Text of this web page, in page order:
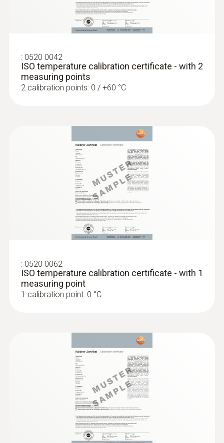
: 0520 0042
ISO temperature calibration certificate - with 2
measuring points
2 calibration points: 0 / +60 °C
: 0520 0062
ISO temperature calibration certificate - with 1
measuring point
1 calibration point: 0 °C